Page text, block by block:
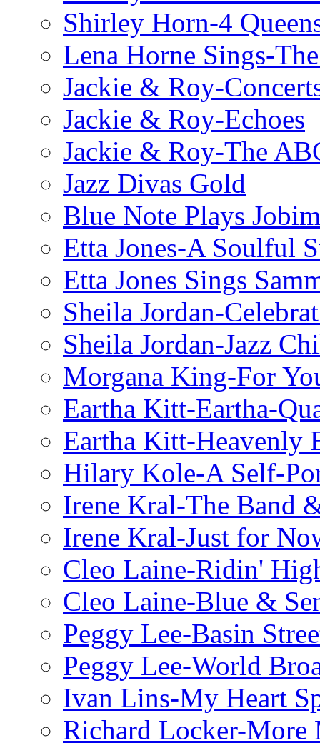
Shirley Horn-4
Lena Horne Sings-
Jackie & Roy-
Jackie & Roy-Echoes
Jackie & Roy-The
Jazz Divas Gold
Blue Note Plays Jobim
Etta Jones-A Soulful
Etta Jones Sings
Sheila Jordan-
Sheila Jordan-Jazz
Morgana King-For
Eartha Kitt-Eartha-
Eartha Kitt-Heavenly
Hilary Kole-A Self-
Irene Kral-The Band
Irene Kral-Just for
Cleo Laine-Ridin'
Cleo Laine-Blue &
Peggy Lee-Basin
Peggy Lee-World
Ivan Lins-My Heart
Richard Locker-More